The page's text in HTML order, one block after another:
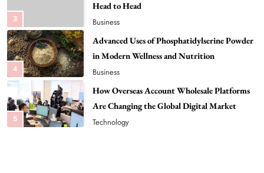
4
Advanced Uses of Phosphatidylserine Powder
in Modern Wellness and Nutrition
Business
How Overseas Account Wholesale Platforms
Are Changing the Global Digital Market
Technology
Why Vape Australia Continues to Lead the
Vaping Market